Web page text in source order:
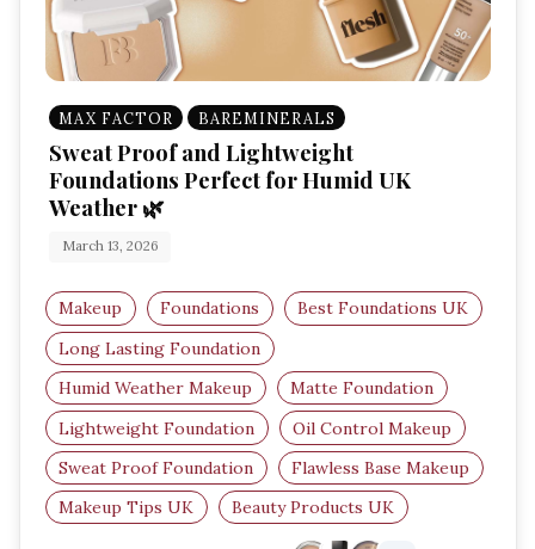
MAX FACTOR BAREMINERALS
Sweat Proof and Lightweight
Foundations Perfect for Humid UK
Weather 🌿
March 13, 2026
Makeup Foundations
Best Foundations UK
Long Lasting Foundation
Humid Weather Makeup
Matte Foundation
Lightweight Foundation
Oil Control Makeup
Sweat Proof Foundation
Flawless Base Makeup
Makeup Tips UK
Beauty Products UK